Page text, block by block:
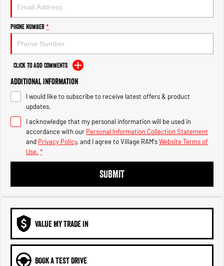
1500 Hurricane Laramie® Night
2500 Range
2500 Laramie® Cummins High
Output
6.7L Cummins Turbo Diesel
Engine
3500 Range
3500 Laramie® Cummins High
6.7L Cummins Turbo Diesel
Phone Number*
Click to Add Comments
Additional Information
I would like to subscribe to receive latest offers & product
updates.
I acknowledge that my personal information will be used in
accordance with our Personal Information Collection Statement
and Privacy Policy, and I agree toVillage RAM'sWebsite Terms of
Use. *
SUBMIT
VALUE MY TRADE IN
BOOK A TEST DRIVE